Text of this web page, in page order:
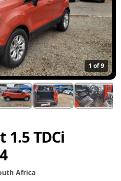
1of 9
1.5 TDCi
Africa